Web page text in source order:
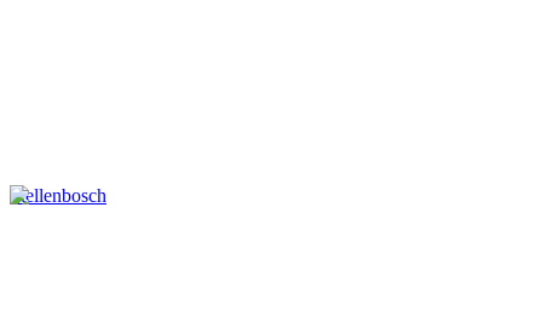
Stellenbosch